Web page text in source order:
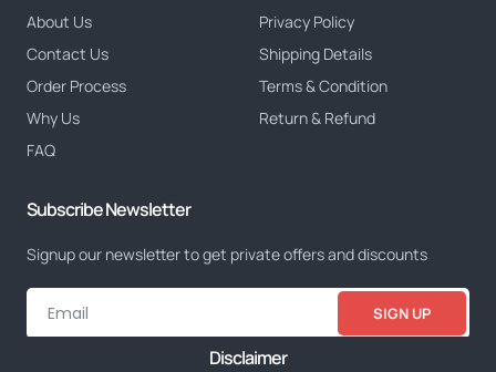
About Us
Contact Us
Order Process
Why Us
FAQ
Privacy Policy
Shipping Details
Terms & Condition
Return & Refund
Subscribe Newsletter
Signup our newsletter to get private offers and discounts
SIGN UP
Disclaimer